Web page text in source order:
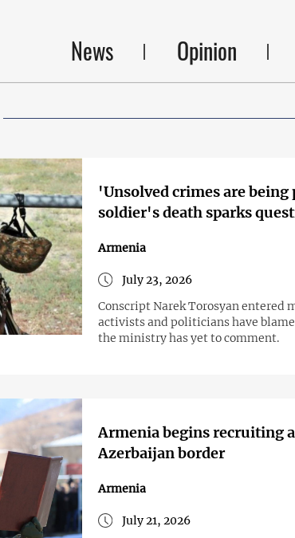
News Opinion
'Unsolved crimes are
soldier's death sparks
Armenia
July 23, 2026
Conscript Narek Torosyan entered
activists and politicians have
the ministry has yet to comment.
Armenia begins recruiting
Azerbaijan border
Armenia
July 21, 2026